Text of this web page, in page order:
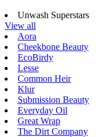
Unwash Superstars
View all
Aora
Cheekbone Beauty
EcoBirdy
Lesse
Common Heir
Klur
Submission Beauty
Everyday Oil
Great Wrap
The Dirt Company